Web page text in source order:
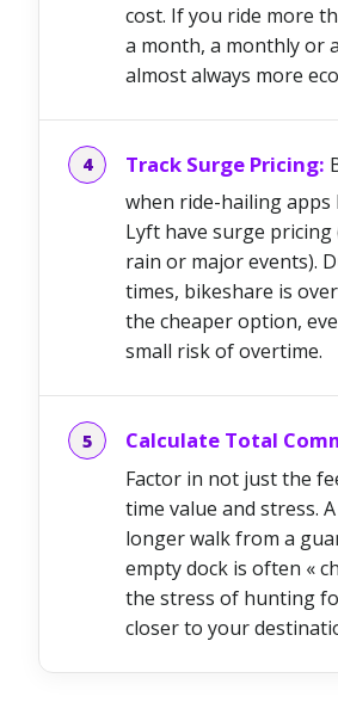
cost. If you ride more
a month, a monthly or
almost always more
Track Surge Pricing:
when ride-hailing apps
Lyft have surge pricing
rain or major events).
times, bikeshare is
the cheaper option,
small risk of overtime.
Calculate Total
Factor in not just the
time value and stress.
longer walk from a
empty dock is often «
the stress of hunting
closer to your